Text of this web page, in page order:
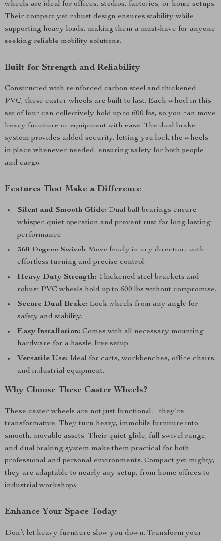
wheels are ideal for offices, studios, factories, or home setups.
Their compact yet robust design ensures stability while
supporting heavy loads, making them a must-have for anyone
seeking reliable mobility solutions.
Built for Strength and Reliability
Constructed with reinforced carbon steel and thickened
PVC, these caster wheels are built to last. Each wheel in this
set of four can collectively hold up to 600 lbs, so you can move
heavy furniture or equipment with ease. The dual brake
system provides added security, letting you lock the wheels
in place whenever needed, ensuring safety for both people
and cargo.
Features That Make a Difference
Silent and Smooth Glide: Dual ball bearings ensure
whisper-quiet operation and prevent rust for long-lasting
performance.
360-Degree Swivel: Move freely in any direction, with
effortless turning and precise control.
Heavy Duty Strength: Thickened steel brackets and
robust PVC wheels hold up to 600 lbs without compromise.
Secure Dual Brake: Lock wheels from any angle for
safety and stability.
Easy Installation: Comes with all necessary mounting
hardware for a hassle-free setup.
Versatile Use: Ideal for carts, workbenches, office chairs,
and industrial equipment.
Why Choose These Caster Wheels?
These caster wheels are not just functional—they’re
transformative. They turn heavy, immobile furniture into
smooth, movable assets. Their quiet glide, full swivel range,
and dual braking system make them practical for both
professional and personal environments. Compact yet mighty,
they are adaptable to nearly any setup, from home offices to
industrial workshops.
Enhance Your Space Today
Don’t let heavy furniture slow you down. Transform your